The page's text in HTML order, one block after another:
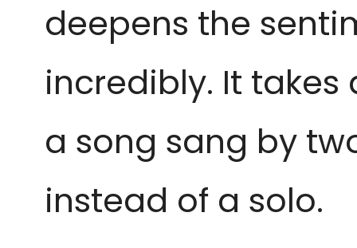
deepens the
incredibly. It
a song sang by
instead of a solo.